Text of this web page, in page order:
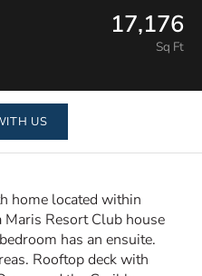
17,176
Sq Ft
US
home located within
Resort Club house
has an ensuite.
Rooftop deck with